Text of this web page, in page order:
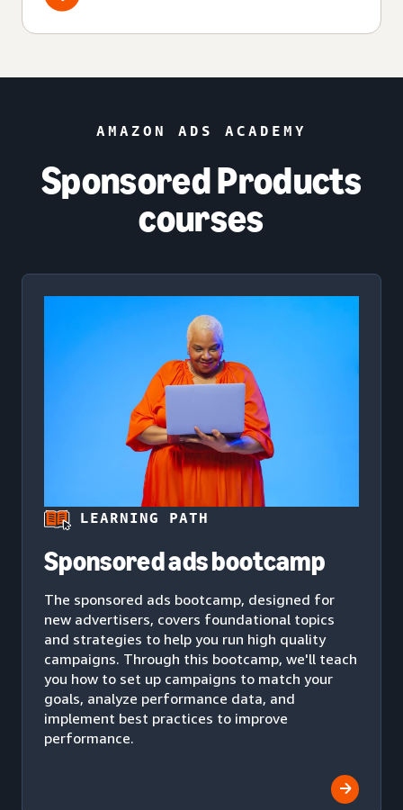
AMAZON ADS ACADEMY
Sponsored Products
courses
LEARNING PATH
Sponsored ads bootcamp
The sponsored ads bootcamp, designed for
new advertisers, covers foundational topics
and strategies to help you run high quality
campaigns. Through this bootcamp, we'll teach
you how to set up campaigns to match your
goals, analyze performance data, and
implement best practices to improve
performance.